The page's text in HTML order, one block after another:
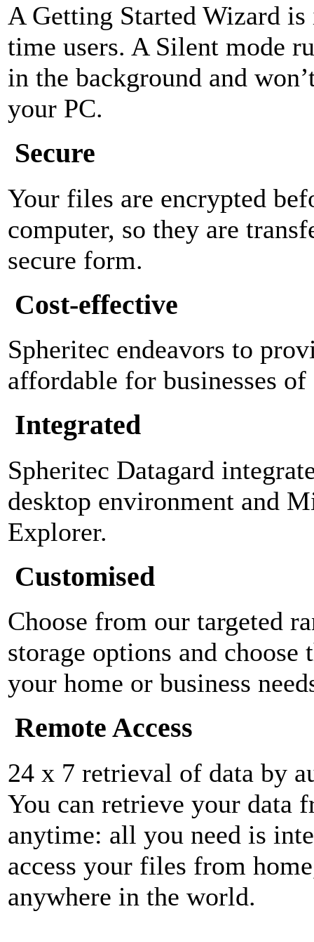
A Getting Started Wizard
time users. A Silent mode
in the background and
your PC.
Secure
Your files are encrypted
computer, so they are
secure form.
Cost-effective
Spheritec endeavors to
affordable for businesses of
Integrated
Spheritec Datagard
desktop environment and
Explorer.
Customised
Choose from our targeted
storage options and choose
your home or business
Remote Access
24 x 7 retrieval of data by
You can retrieve your data
anytime: all you need is
access your files from
anywhere in the world.